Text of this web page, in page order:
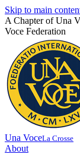
Skip to main
A Chapter of Una
Voce Federation
Una VoceLa Crosse
About
Toggle
Increase
Reset
Show